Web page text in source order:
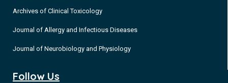
Archives of Clinical Toxicology
Journal of Allergy and Infectious Diseases
Journal of Neurobiology and Physiology
Follow Us